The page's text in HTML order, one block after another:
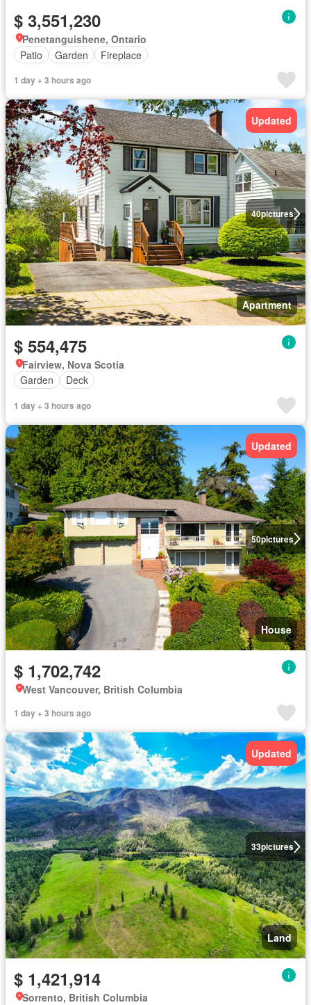
$ 3,551,230
Penetanguishene, Ontario
Patio
Garden Fireplace
1 day + 3 hours ago
40pictures
Updated
Apartment
$ 554,475
Fairview, Nova Scotia
Garden
Deck
1 day + 3 hours ago
50pictures
Updated
House
$ 1,702,742
West Vancouver, British Columbia
1 day + 3 hours ago
33pictures
Updated
Land
$ 1,421,914
Sorrento, British Columbia